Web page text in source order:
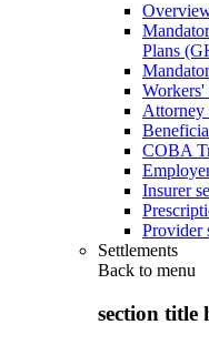
Plans
Workers'
Attorney
COBA
Insurer
Provider
Settlements
Back to menu
section title